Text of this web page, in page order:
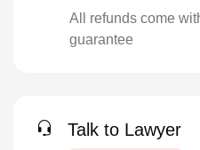
All refunds come
guarantee
Talk to Lawyer